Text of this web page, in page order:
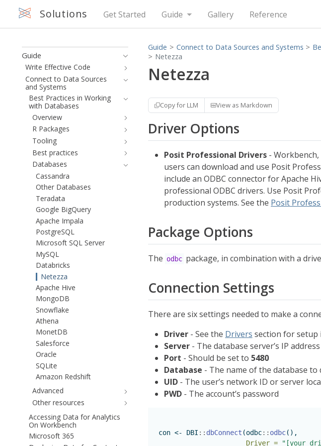
Solutions Get Started Guide Gallery Reference
Guide
Write Effective Code
Connect to Data Sources
and Systems
Best Practices in Working
with Databases
Overview
R Packages
Tooling
Best practices
Databases
Cassandra
Other Databases
Teradata
Google BigQuery
Apache Impala
PostgreSQL
Microsoft SQL Server
MySQL
Databricks
Netezza
Apache Hive
MongoDB
Snowflake
Athena
MonetDB
Salesforce
Oracle
SQLite
Amazon Redshift
Advanced
Other resources
Accessing Data for Analytics
On Workbench
Microsoft 365
Guide Connect to Data Sources and Systems
Netezza
Netezza
Copy for LLM View as Markdown
Driver Options
Posit Professional Drivers -
users can download and use Posit
include an ODBC connector for Apache
professional ODBC drivers. Use Posit
production systems. See the Posit
Package Options
The odbc package, in combination with a
Connection Settings
There are six settings needed to make a
Driver - See the Drivers section for
Server - The database server’s IP address
Port - Should be set to 5480
Database - The name of the database to
UID - The user’s network ID or server
PWD - The account’s password
con <- DBI :: dbConnect (odbc:: odbc(),
Driver =
"[your